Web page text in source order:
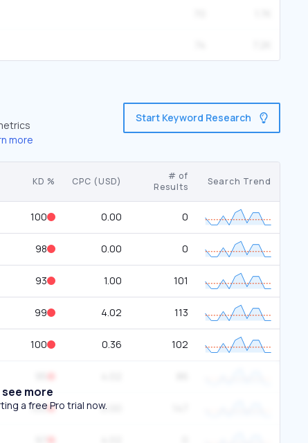
more
Start Keyword Research
KD % CPC (USD)
# of
Results
Search Trend
100 0.00 0
98 0.00 0
93 1.00 101
99 4.02 113
100 0.36 102
100 0.00
see more
a free Pro trial now.